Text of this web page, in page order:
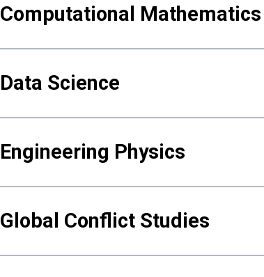
Computational Mathematics
Data Science
Engineering Physics
Global Conflict Studies